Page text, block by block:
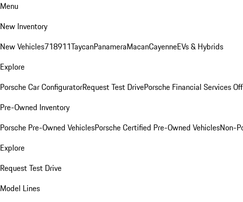
Menu
New Inventory
New Vehicles718911TaycanPanameraMacanCayenneEVs & Hybrids
Explore
Porsche Car ConfiguratorRequest Test DrivePorsche Financial Services
Pre-Owned Inventory
Porsche Pre-Owned VehiclesPorsche Certified Pre-Owned VehiclesNon-
Explore
Request Test Drive
Model Lines